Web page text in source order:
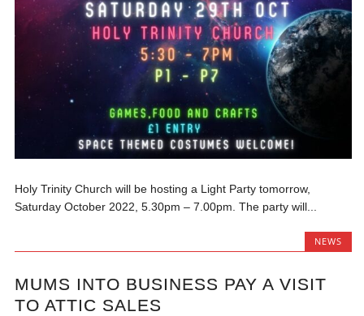
Holy Trinity Church will be hosting a Light Party tomorrow,
Saturday October 2022, 5.30pm – 7.00pm. The party will...
NEWS
MUMS INTO BUSINESS PAY A VISIT
TO ATTIC SALES